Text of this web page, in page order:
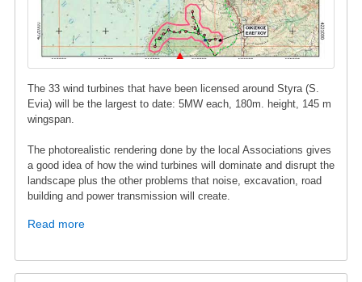
The 33 wind turbines that have been licensed around Styra (S.
Evia) will be the largest to date: 5MW each, 180m. height, 145 m
wingspan.
The photorealistic rendering done by the local Associations gives
a good idea of ​​how the wind turbines will dominate and disrupt the
landscape plus the other problems that noise, excavation, road
building and power transmission will create.
Read moreabout
turbines
in